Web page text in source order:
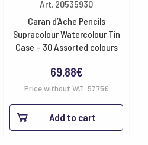
Art. 20535930
Caran d’Ache Pencils
Supracolour Watercolour Tin
Case – 30 Assorted colours
69.88€
Price without VAT: 57.75€
Add to cart